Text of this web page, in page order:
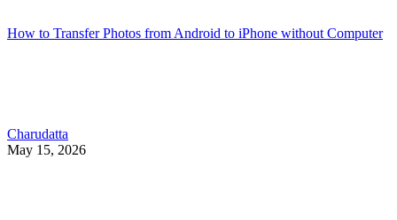
How to Transfer Photos from Android to iPhone without Computer
Charudatta
May 15, 2026